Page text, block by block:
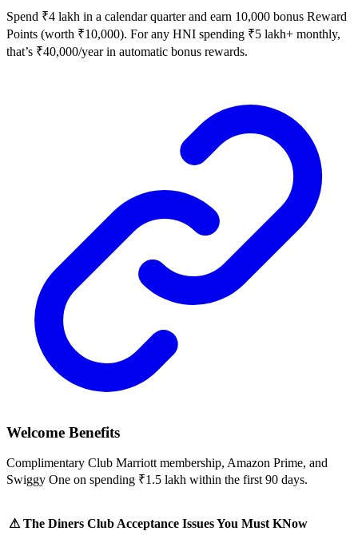
Spend ₹4 lakh in a calendar quarter and earn 10,000 bonus Reward
Points (worth ₹10,000). For any HNI spending ₹5 lakh+ monthly,
that’s ₹40,000/year in automatic bonus rewards.
Welcome Benefits
Complimentary Club Marriott membership, Amazon Prime, and
Swiggy One on spending ₹1.5 lakh within the first 90 days.
⚠ The Diners Club Acceptance Issues You Must KNow